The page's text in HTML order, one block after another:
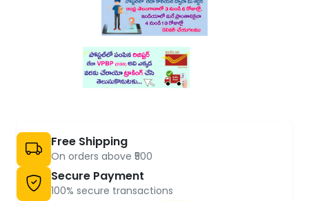
Free Shipping
On orders above ₹500
Secure Payment
100% secure transactions